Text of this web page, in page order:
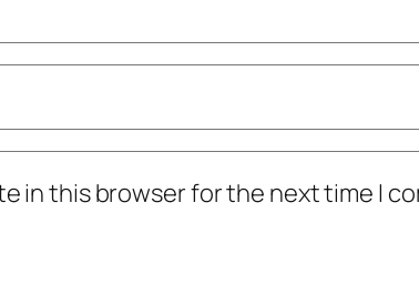
in this browser for the next time I